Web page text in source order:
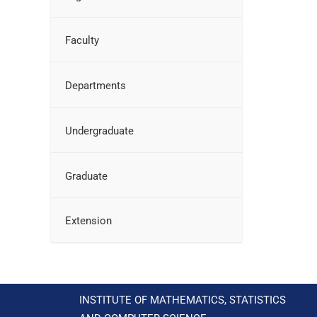
Faculty
Departments
Undergraduate
Graduate
Extension
INSTITUTE OF MATHEMATICS, STATISTICS